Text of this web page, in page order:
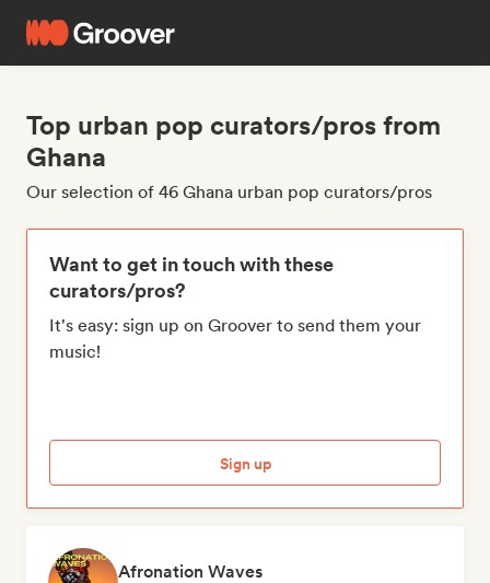
Top urban pop curators/pros from
Ghana
Our selection of 46 Ghana urban pop curators/pros
Want to get in touch with these
curators/pros?
It's easy: sign up on Groover to send them your
music!
Sign up
Afronation Waves